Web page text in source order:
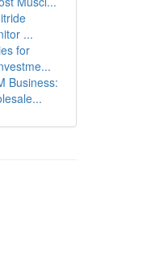
...
for
Business: